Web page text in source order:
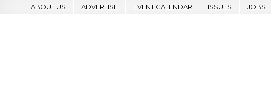
ABOUT US ADVERTISE EVENT CALENDAR ISSUES JOBS